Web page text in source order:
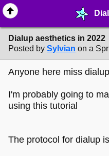
Dialup
Dialup aesthetics in 2022
Posted by Sylvian on a
Anyone here miss
I'm probably going to
using this tutorial
The protocol for dialup